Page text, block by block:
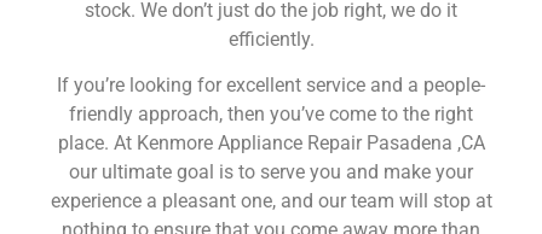
stock. We don’t just do the job right, we do it
efficiently.
If you’re looking for excellent service and a people-
friendly approach, then you’ve come to the right
place. At Kenmore Appliance Repair Pasadena ,CA
our ultimate goal is to serve you and make your
experience a pleasant one, and our team will stop at